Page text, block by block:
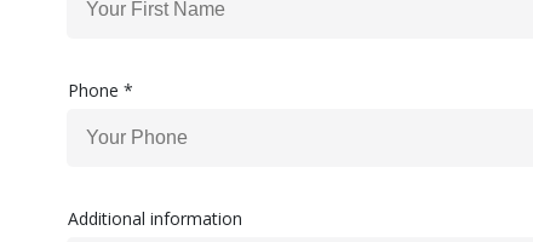
Phone *
Additional information